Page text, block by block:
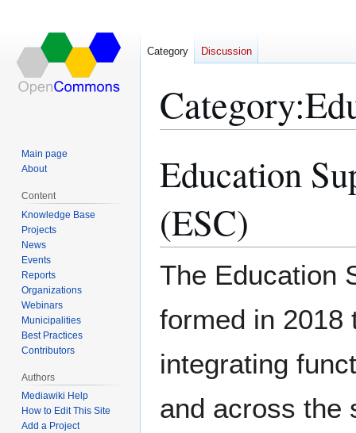
Category:
toto
Education
(ESC)
The Education
formed in 2018
integrating
and across the
Category Discussion
Main page
About
Content
Knowledge Base
Projects
News
Events
Reports
Organizations
Webinars
Municipalities
Best Practices
Contributors
Authors
Mediawiki Help
How to Edit This Site
Add a Project